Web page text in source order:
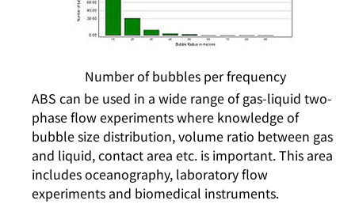
Number of bubbles per frequency
ABS can be used in a wide range of gas-liquid two-
phase flow experiments where knowledge of
bubble size distribution, volume ratio between gas
and liquid, contact area etc. is important. This area
includes oceanography, laboratory flow
experiments and biomedical instruments.